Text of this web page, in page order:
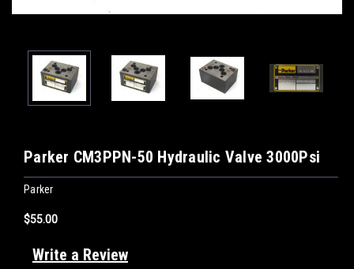
Parker CM3PPN-50 Hydraulic Valve 3000Psi
Parker
$55.00
Write a Review